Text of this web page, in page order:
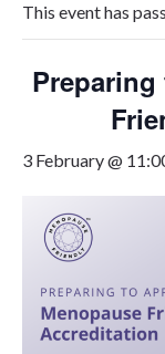
This event has
3 February @